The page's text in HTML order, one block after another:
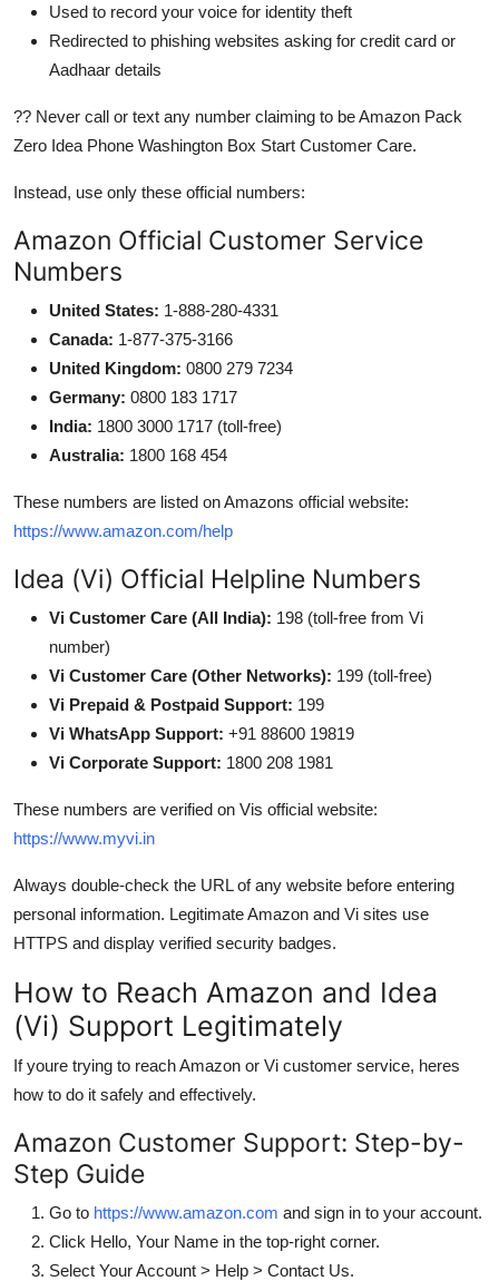
Used to record your voice for identity theft
Redirected to phishing websites asking for credit card or
Aadhaar details
?? Never call or text any number claiming to be Amazon Pack
Zero Idea Phone Washington Box Start Customer Care.
Instead, use only these official numbers:
Amazon Official Customer Service
Numbers
United States: 1-888-280-4331
Canada: 1-877-375-3166
United Kingdom: 0800 279 7234
Germany: 0800 183 1717
India: 1800 3000 1717 (toll-free)
Australia: 1800 168 454
These numbers are listed on Amazons official website:
https://www.amazon.com/help
Idea (Vi) Official Helpline Numbers
Vi Customer Care (All India): 198 (toll-free from Vi
number)
Vi Customer Care (Other Networks): 199 (toll-free)
Vi Prepaid & Postpaid Support: 199
Vi WhatsApp Support: +91 88600 19819
Vi Corporate Support: 1800 208 1981
These numbers are verified on Vis official website:
https://www.myvi.in
Always double-check the URL of any website before entering
personal information. Legitimate Amazon and Vi sites use
HTTPS and display verified security badges.
How to Reach Amazon and Idea
(Vi) Support Legitimately
If youre trying to reach Amazon or Vi customer service, heres
how to do it safely and effectively.
Amazon Customer Support: Step-by-
Step Guide
Go to https://www.amazon.com and sign in to your account.
Click Hello, Your Name in the top-right corner.
Select Your Account > Help > Contact Us.